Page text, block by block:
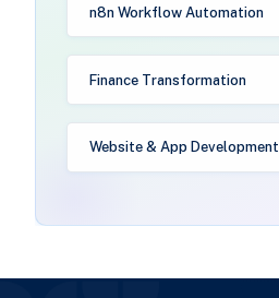
n8n Workflow Automation
Finance Transformation
Website & App Development